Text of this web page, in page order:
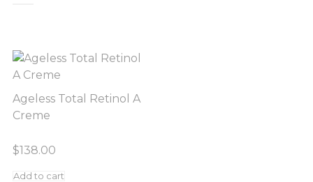
Ageless Total Retinol A
Creme
$138.00
Add to cart